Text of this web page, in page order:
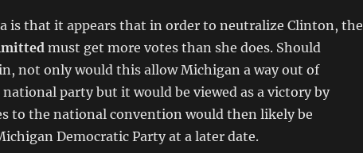
is that it appears that in order to neutralize Clinton, the
must get more votes than she does. Should
not only would this allow Michigan a way out of
party but it would be viewed as a victory by
to the national convention would then likely be
Democratic Party at a later date.